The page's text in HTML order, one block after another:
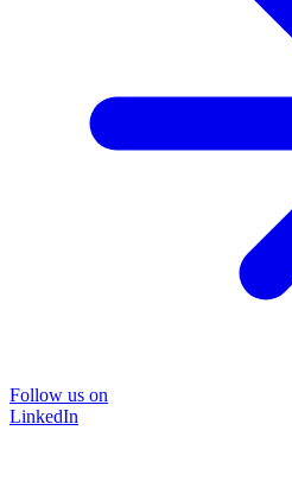
Follow us on
LinkedIn